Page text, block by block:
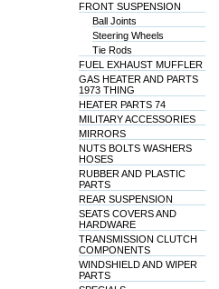
FRONT SUSPENSION
Ball Joints
Steering Wheels
Tie Rods
FUEL EXHAUST MUFFLER
GAS HEATER AND PARTS
1973 THING
HEATER PARTS 74
MILITARY ACCESSORIES
MIRRORS
NUTS BOLTS WASHERS
HOSES
RUBBER AND PLASTIC
PARTS
REAR SUSPENSION
SEATS COVERS AND
HARDWARE
TRANSMISSION CLUTCH
COMPONENTS
WINDSHIELD AND WIPER
PARTS